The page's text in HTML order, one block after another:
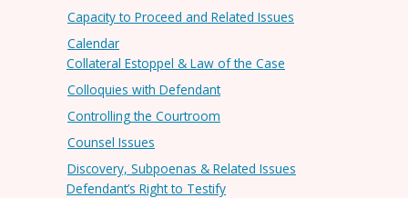
Capacity to Proceed and Related Issues
Calendar
Collateral Estoppel & Law of the Case
Colloquies with Defendant
Controlling the Courtroom
Counsel Issues
Discovery, Subpoenas & Related Issues
Defendant’s Right to Testify